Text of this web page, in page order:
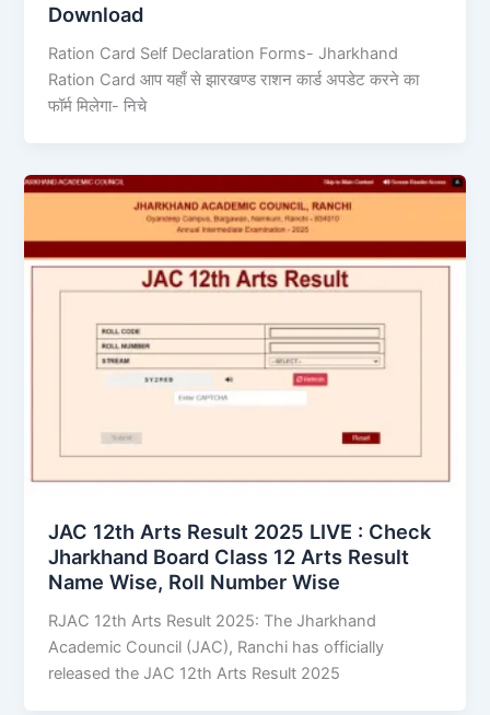
Download
Ration Card Self Declaration Forms- Jharkhand
Ration Card आप यहाँ से झारखण्ड राशन कार्ड अपडेट करने का
फॉर्म मिलेगा- निचे
JAC 12th Arts Result 2025 LIVE : Check
Jharkhand Board Class 12 Arts Result
Name Wise, Roll Number Wise
RJAC 12th Arts Result 2025: The Jharkhand
Academic Council (JAC), Ranchi has officially
released the JAC 12th Arts Result 2025